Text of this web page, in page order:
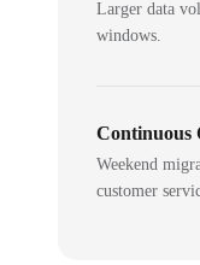
Larger data
windows.
Continuous
Weekend
customer